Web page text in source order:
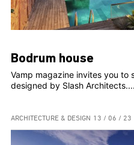
Bodrum house
Vamp magazine invites you to
designed by Slash Architects....
ARCHITECTURE & DESIGN 13 / 06 / 23